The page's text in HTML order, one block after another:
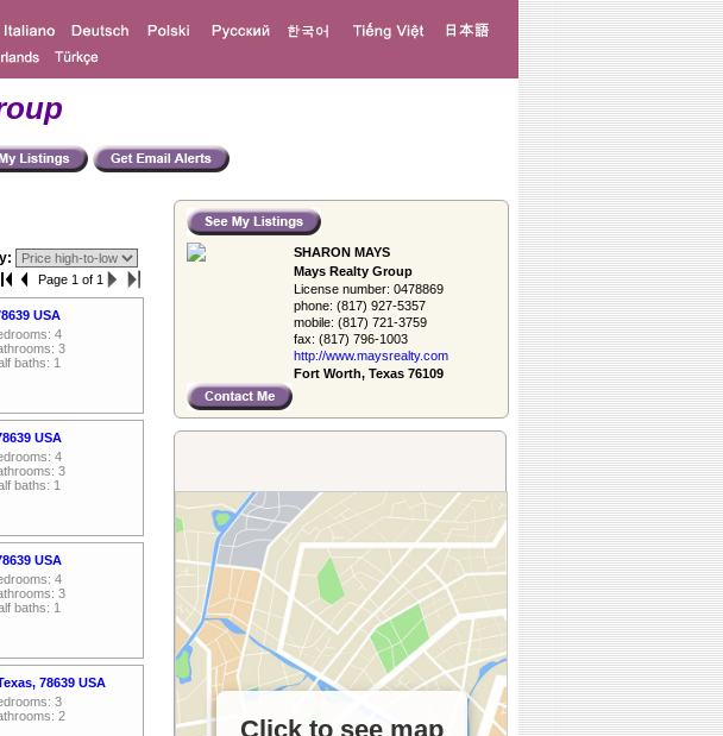
SHARON MAYS
Mays Realty Group
License number: 0478869
phone: (817) 927-5357
mobile: (817) 721-3759
fax: (817) 796-1003
http://www.­maysrealty.­com
Fort Worth, Texas 76109
Click to see map
Page 1 of 1
USA
4
3
baths: 1
USA
4
3
baths: 1
USA
4
3
baths: 1
78639 USA
3
2